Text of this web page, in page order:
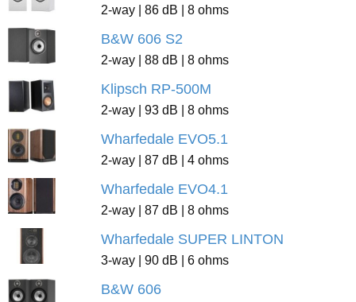
2-way | 86 dB | 8 ohms
B&W 606 S2
2-way | 88 dB | 8 ohms
Klipsch RP-500M
2-way | 93 dB | 8 ohms
Wharfedale EVO5.1
2-way | 87 dB | 4 ohms
Wharfedale EVO4.1
2-way | 87 dB | 8 ohms
Wharfedale SUPER LINTON
3-way | 90 dB | 6 ohms
B&W 606